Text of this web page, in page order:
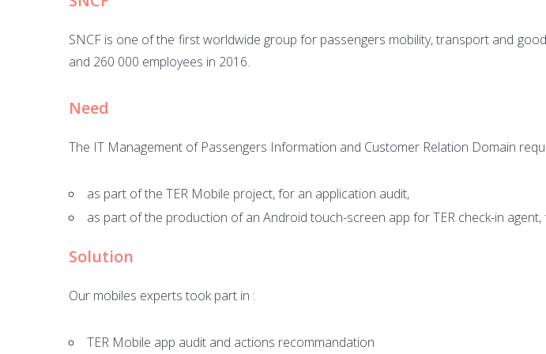
SNCF is one of the first worldwide group for passengers mobility, transport and
and 260 000 employees in 2016.
Need
The IT Management of Passengers Information and Customer Relation Domain
as part of the TER Mobile project, for an application audit,
as part of the production of an Android touch-screen app for TER check-in
Solution
Our mobiles experts took part in :
TER Mobile app audit and actions recommandation